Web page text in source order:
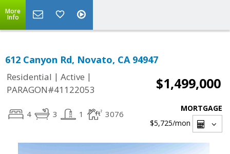
More
Info
612 Canyon Rd, Novato, CA 94947
Residential | Active |
PARAGON#41122053
$1,499,000
4 3 1 3076
MORTGAGE
$5,725/mon